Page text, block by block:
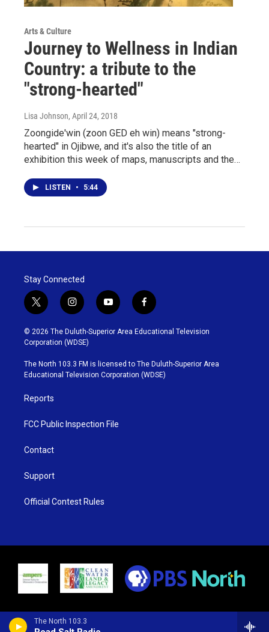
The North 103.3
Arts & Culture
Journey to Wellness in Indian
Country: a tribute to the
"strong-hearted"
Lisa Johnson, April 24, 2018
Zoongide'win (zoon GED eh win) means "strong-
hearted" in Ojibwe, and it's also the title of an
exhibition this week of maps, manuscripts and the…
LISTEN • 5:44
Stay Connected
t
w
i
t
t
e
r
i
n
s
t
g
r
y
o
u
b
e
f
a
c
o
o
k
© 2026 The Duluth-Superior Area Educational Television
Corporation (WDSE)
The North 103.3 FM is licensed to The Duluth-Superior Area
Educational Television Corporation (WDSE)
Reports
FCC Public Inspection File
Contact
Support
Official Contest Rules